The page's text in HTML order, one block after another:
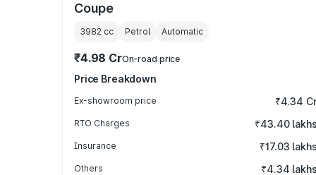
Coupe
3982 cc Petrol Automatic
₹4.98 CrOn-road price
Price Breakdown
Ex-showroom price ₹4.34
RTO Charges ₹43.40 lakhs
Insurance ₹17.03 lakhs
Others ₹4.34 lakhs